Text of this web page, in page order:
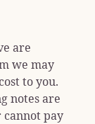
are
we may
to you.
notes are
pay